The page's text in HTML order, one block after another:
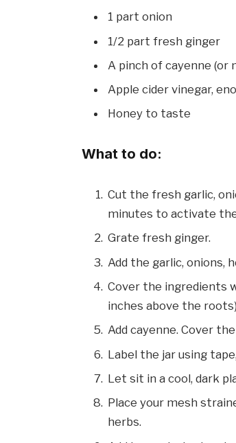
1 part onion
1/2 part fresh ginger
A pinch of cayenne
Apple cider vinegar,
Honey to taste
What to do:
Cut the fresh garlic,
minutes to activate
Grate fresh ginger.
Add the garlic, onions,
Cover the ingredients
inches above the
Add cayenne. Cover
Label the jar using
Let sit in a cool, dark
Place your mesh
herbs.